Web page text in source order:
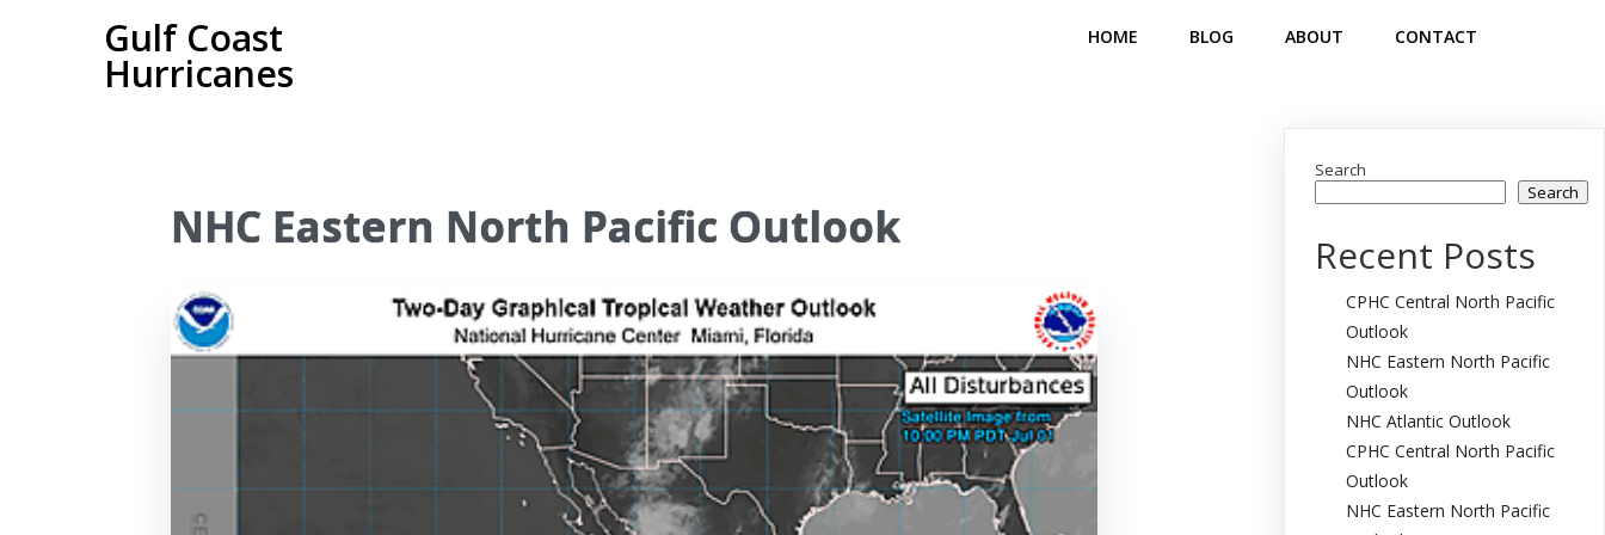
Gulf Coast
Hurricanes
HOME BLOG ABOUT CONTACT
NHC Eastern North Pacific Outlook
Search
Search
Recent Posts
CPHC Central North Pacific
Outlook
NHC Eastern North Pacific
Outlook
NHC Atlantic Outlook
CPHC Central North Pacific
Outlook
NHC Eastern North Pacific